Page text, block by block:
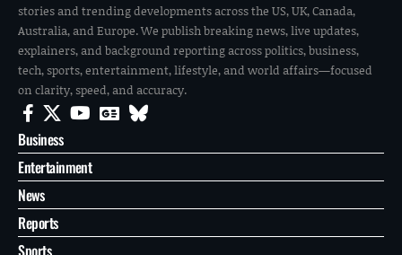
stories and trending developments across the US, UK, Canada,
Australia, and Europe. We publish breaking news, live updates,
explainers, and background reporting across politics, business,
tech, sports, entertainment, lifestyle, and world affairs—focused
on clarity, speed, and accuracy.
Business
Entertainment
News
Reports
Sports